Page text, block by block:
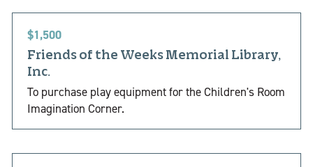
$1,500
Friends of the Weeks Memorial Library,
Inc.
To purchase play equipment for the Children's Room
Imagination Corner.